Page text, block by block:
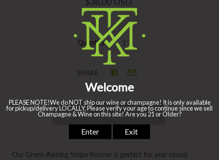
Quantity
SHARE
Our Green Awning Stripe Runner is perfect for year round